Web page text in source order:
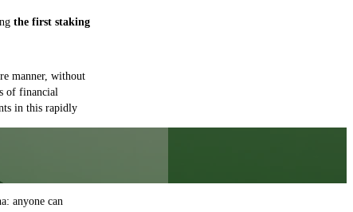
the first staking
manner, without
of financial
in this rapidly
anyone can